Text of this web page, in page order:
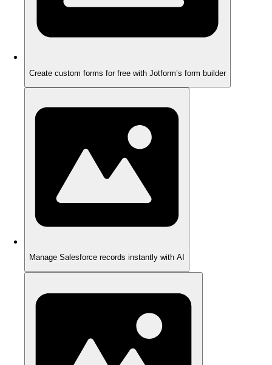
Create custom forms for free with Jotform’s form builder
Manage Salesforce records instantly with AI